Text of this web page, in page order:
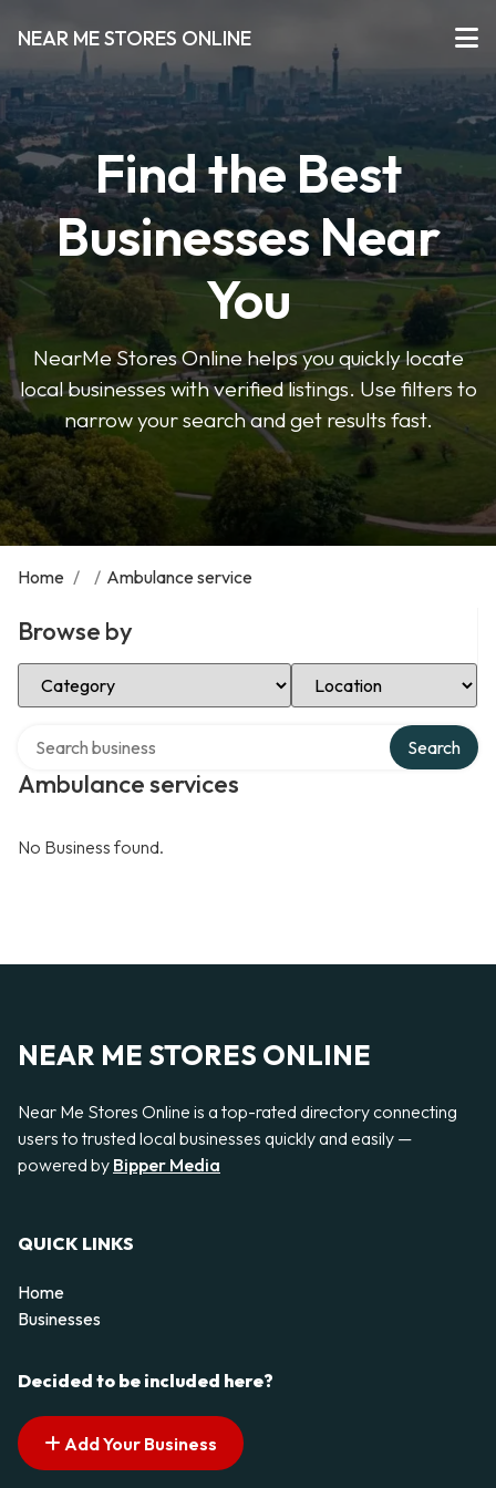
NEAR ME STORES ONLINE
Find the Best
Businesses Near
You
NearMe Stores Online helps you quickly locate
local businesses with verified listings. Use filters to
narrow your search and get results fast.
Home / / Ambulance service
Browse by
Select Category Select Location
Ambulance services
Search
No Business found.
NEAR ME STORES ONLINE
Near Me Stores Online is a top-rated directory connecting
users to trusted local businesses quickly and easily —
powered by Bipper Media
QUICK LINKS
Home
Businesses
Decided to be included here?
Add Your Business